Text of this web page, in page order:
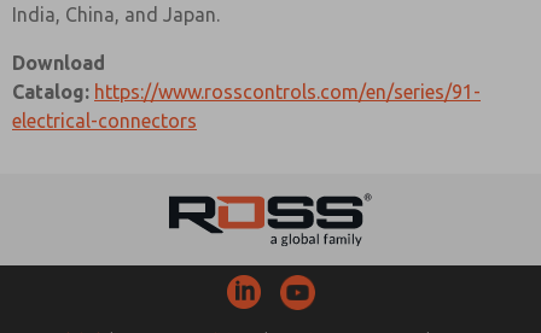
India, China, and Japan.
Download
Catalog: https://www.rosscontrols.com/en/series/91-
electrical-connectors